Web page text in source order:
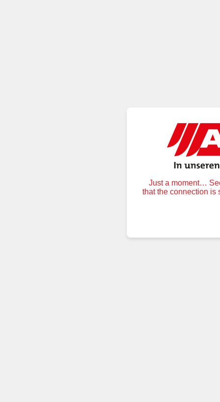
Just a moment…
that the connection is